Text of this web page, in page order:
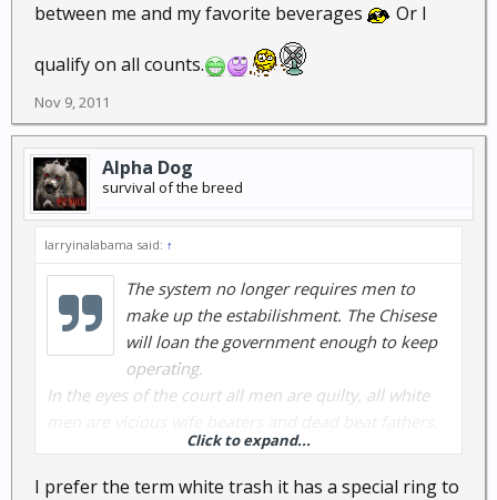
Nope...that's not me. That's Junior Brown...and he's
from Texas, old, and probably fits the DHS profile.
between me and my favorite beverages
Or I
qualify on all counts.
Nov 9, 2011
Alpha Dog
survival of the breed
larryinalabama said: ↑
The system no longer requires men to
make up the estabilishment. The Chisese
will loan the government enough to keep
operating.
In the eyes of the court all men are quilty, all white
all black men are victums but still guilty. Mexican
men are illagel so leave them alone.
Click to expand...
I prefer the term white trash it has a special ring to